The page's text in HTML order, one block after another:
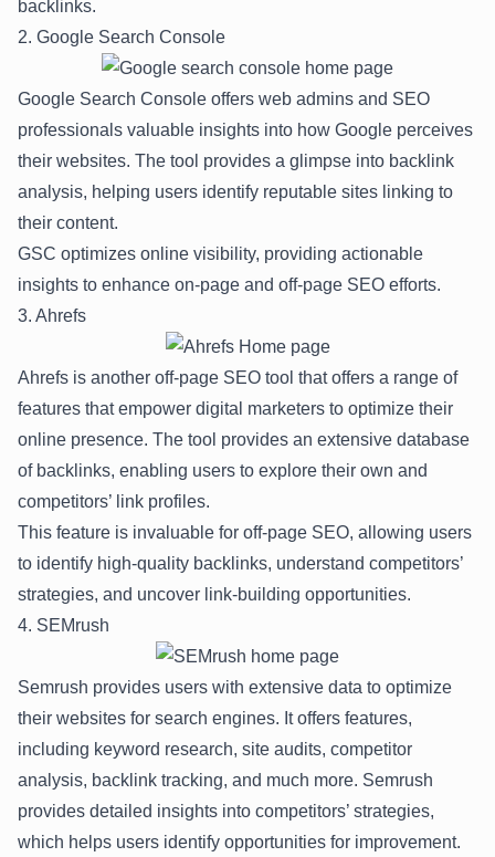
backlinks.
2. Google Search Console
Google Search Console offers web admins and SEO
professionals valuable insights into how Google perceives
their websites. The tool provides a glimpse into backlink
analysis, helping users identify reputable sites linking to
their content.
GSC optimizes online visibility, providing actionable
insights to enhance on-page and off-page SEO efforts.
3. Ahrefs
Ahrefs is another off-page SEO tool that offers a range of
features that empower digital marketers to optimize their
online presence. The tool provides an extensive database
of backlinks, enabling users to explore their own and
competitors’ link profiles.
This feature is invaluable for off-page SEO, allowing users
to identify high-quality backlinks, understand competitors’
strategies, and uncover link-building opportunities.
4. SEMrush
Semrush provides users with extensive data to optimize
their websites for search engines. It offers features,
including keyword research, site audits, competitor
analysis, backlink tracking, and much more. Semrush
provides detailed insights into competitors’ strategies,
which helps users identify opportunities for improvement.